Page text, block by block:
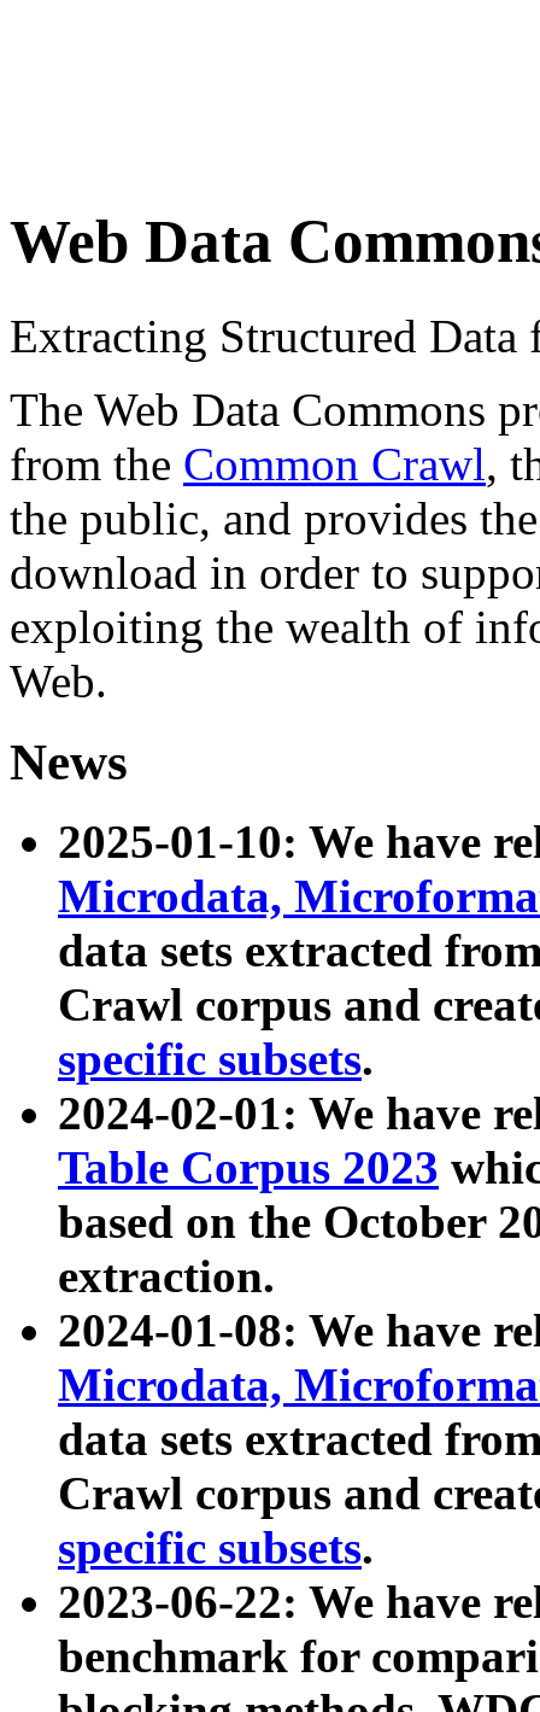
Web Data
Extracting Structured
The Web Data Commons
from the Common Crawl,
the public, and provides
download in order to
exploiting the wealth of
Web.
News
2025-01-10: We have
Microdata,
data sets extracted
Crawl corpus and
specific subsets.
2024-02-01: We have
Table Corpus 2023
based on the October
extraction.
2024-01-08: We have
Microdata,
data sets extracted
Crawl corpus and
specific subsets.
2023-06-22: We have
benchmark for